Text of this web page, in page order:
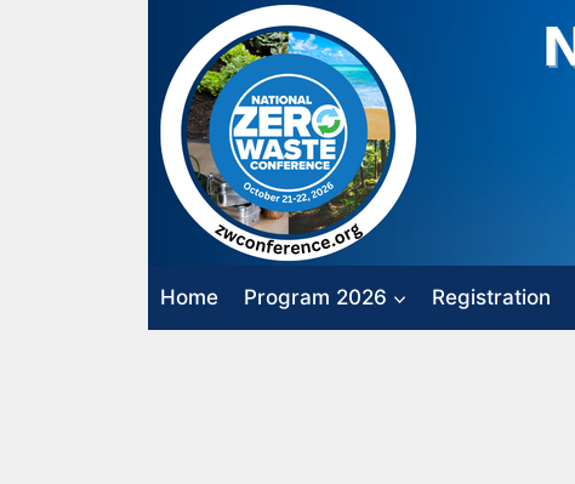
Home Program 2026 Registration